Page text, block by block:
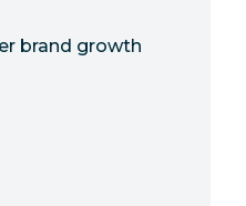
brand growth